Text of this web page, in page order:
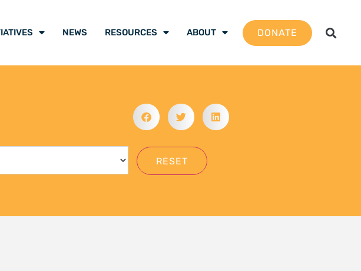
Climate Litigation School 2026 –
participants are ready to be the